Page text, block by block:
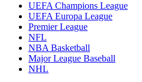
UEFA Champions League
UEFA Europa League
Premier League
NFL
NBA Basketball
Major League Baseball
NHL